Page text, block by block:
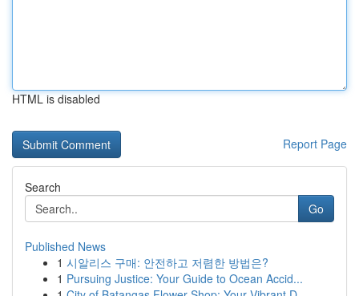
HTML is disabled
Report Page
Search
Go
Published News
1 시알리스 구매: 안전하고 저렴한 방법은?
1 Pursuing Justice: Your Guide to Ocean Accid...